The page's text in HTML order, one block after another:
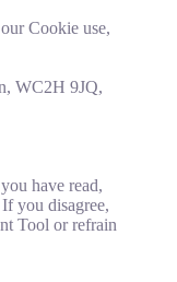
Cookie use,
WC2H 9JQ,
have read,
you disagree,
Tool or refrain